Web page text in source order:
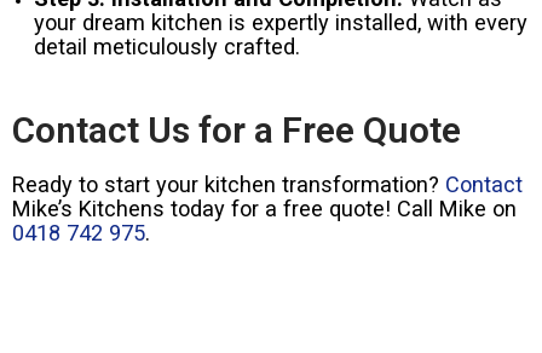
your dream kitchen is expertly installed, with every
detail meticulously crafted.
Contact Us for a Free Quote
Ready to start your kitchen transformation? Contact
Mike’s Kitchens today for a free quote! Call Mike on
0418 742 975.